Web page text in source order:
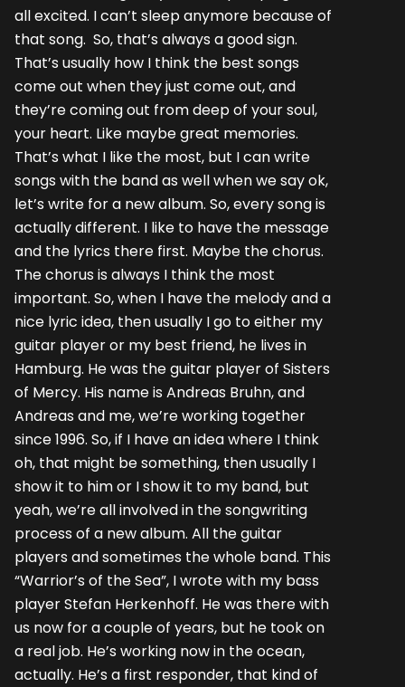
all excited. I can’t sleep anymore because of
that song. So, that’s always a good sign.
That’s usually how I think the best songs
come out when they just come out, and
they’re coming out from deep of your soul,
your heart. Like maybe great memories.
That’s what I like the most, but I can write
songs with the band as well when we say ok,
let’s write for a new album. So, every song is
actually different. I like to have the message
and the lyrics there first. Maybe the chorus.
The chorus is always I think the most
important. So, when I have the melody and a
nice lyric idea, then usually I go to either my
guitar player or my best friend, he lives in
Hamburg. He was the guitar player of Sisters
of Mercy. His name is Andreas Bruhn, and
Andreas and me, we’re working together
since 1996. So, if I have an idea where I think
oh, that might be something, then usually I
show it to him or I show it to my band, but
yeah, we’re all involved in the songwriting
process of a new album. All the guitar
players and sometimes the whole band. This
“Warrior’s of the Sea”, I wrote with my bass
player Stefan Herkenhoff. He was there with
us now for a couple of years, but he took on
a real job. He’s working now in the ocean,
actually. He’s a first responder, that kind of